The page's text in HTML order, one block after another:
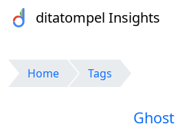
ditatompel Insights
Home Tags
Ghost